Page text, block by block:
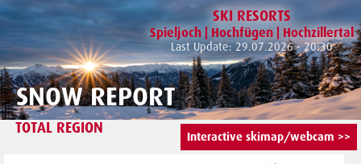
SKI RESORTS
Spieljoch | Hochfügen | Hochzillertal
Last Update: 29.07.2026 - 20:30
SNOW REPORT
TOTAL REGION
Interactive skimap/webcam >>